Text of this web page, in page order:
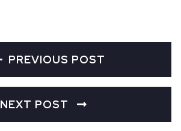
PREVIOUS POST
NEXT POST